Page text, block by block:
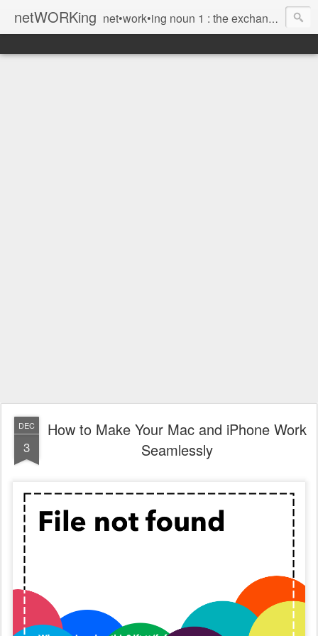
netWORKing net•work•ing noun 1 : the exchange of information or services among individuals, groups, or institutions; specifically : the cultivation of productive relationships for employment or business 2 : the establishment or use of a computer network
DEC
3
How to Make Your Mac and iPhone Work
Seamlessly